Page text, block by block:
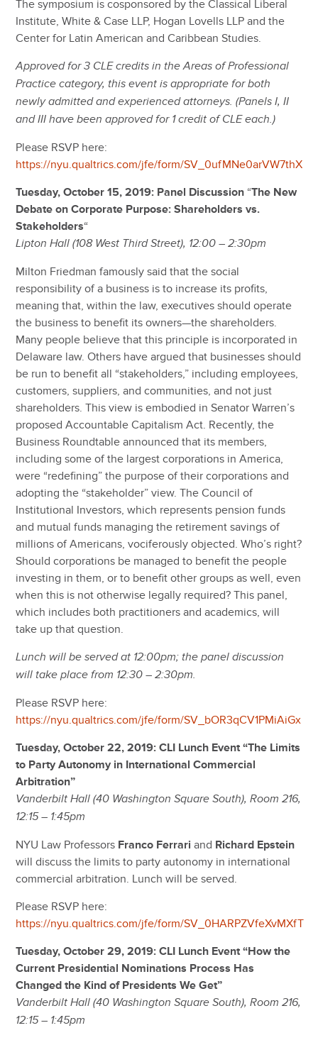
The symposium is cosponsored by the Classical Liberal
Institute, White & Case LLP, Hogan Lovells LLP and the
Center for Latin American and Caribbean Studies.
Approved for 3 CLE credits in the Areas of Professional
Practice category, this event is appropriate for both
newly admitted and experienced attorneys. (Panels I, II
and III have been approved for 1 credit of CLE each.)
Please RSVP here:
https://nyu.qualtrics.com/jfe/form/SV_0ufMNe0arVW7thX
Tuesday, October 15, 2019: Panel Discussion “The New
Debate on Corporate Purpose: Shareholders vs.
Stakeholders“
Lipton Hall (108 West Third Street), 12:00 – 2:30pm
Milton Friedman famously said that the social
responsibility of a business is to increase its profits,
meaning that, within the law, executives should operate
the business to benefit its owners—the shareholders.
Many people believe that this principle is incorporated in
Delaware law. Others have argued that businesses should
be run to benefit all “stakeholders,” including employees,
customers, suppliers, and communities, and not just
shareholders. This view is embodied in Senator Warren’s
proposed Accountable Capitalism Act. Recently, the
Business Roundtable announced that its members,
including some of the largest corporations in America,
were “redefining” the purpose of their corporations and
adopting the “stakeholder” view. The Council of
Institutional Investors, which represents pension funds
and mutual funds managing the retirement savings of
millions of Americans, vociferously objected. Who’s right?
Should corporations be managed to benefit the people
investing in them, or to benefit other groups as well, even
when this is not otherwise legally required? This panel,
which includes both practitioners and academics, will
take up that question.
Lunch will be served at 12:00pm; the panel discussion
will take place from 12:30 – 2:30pm.
Please RSVP here:
https://nyu.qualtrics.com/jfe/form/SV_bOR3qCV1PMiAiGx
Tuesday, October 22, 2019: CLI Lunch Event “The Limits
to Party Autonomy in International Commercial
Arbitration”
Vanderbilt Hall (40 Washington Square South), Room 216,
12:15 – 1:45pm
NYU Law Professors Franco Ferrari and Richard Epstein
will discuss the limits to party autonomy in international
commercial arbitration. Lunch will be served.
Please RSVP here:
https://nyu.qualtrics.com/jfe/form/SV_0HARPZVfeXvMXfT
Tuesday, October 29, 2019: CLI Lunch Event “How the
Current Presidential Nominations Process Has
Changed the Kind of Presidents We Get”
Vanderbilt Hall (40 Washington Square South), Room 216,
12:15 – 1:45pm